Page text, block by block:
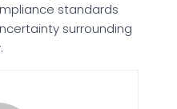
standards
surrounding